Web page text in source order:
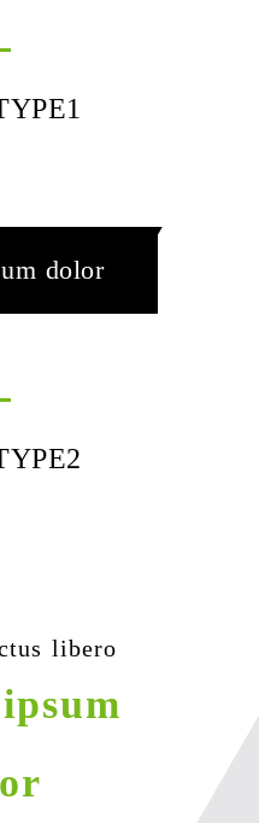
dolor
libero